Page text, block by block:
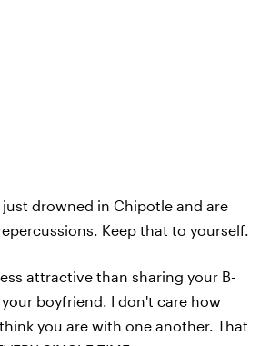
drowned in Chipotle and are
Keep that to yourself.
attractive than sharing your B-
boyfriend. I don't care how
you are with one another. That